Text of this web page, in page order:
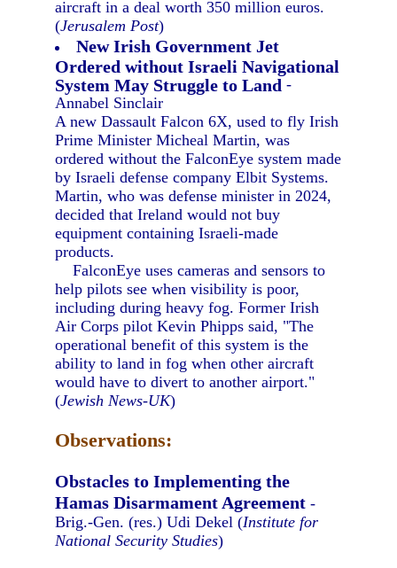
aircraft in a deal worth 350 million euros.
(Jerusalem Post)
New Irish Government Jet
Ordered without Israeli Navigational
System May Struggle to Land -
Annabel Sinclair
A new Dassault Falcon 6X, used to fly Irish
Prime Minister Micheal Martin, was
ordered without the FalconEye system made
by Israeli defense company Elbit Systems.
Martin, who was defense minister in 2024,
decided that Ireland would not buy
equipment containing Israeli-made
products.
FalconEye uses cameras and sensors to
help pilots see when visibility is poor,
including during heavy fog. Former Irish
Air Corps pilot Kevin Phipps said, "The
operational benefit of this system is the
ability to land in fog when other aircraft
would have to divert to another airport."
(Jewish News-UK)
Observations:
Obstacles to Implementing the
Hamas Disarmament Agreement -
Brig.-Gen. (res.) Udi Dekel (Institute for
National Security Studies)